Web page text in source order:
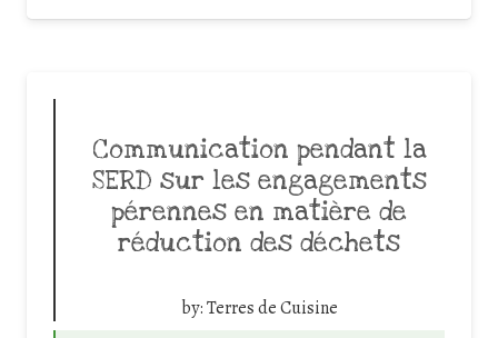
Communication pendant la
SERD sur les engagements
pérennes en matière de
réduction des déchets
by:Terres de Cuisine